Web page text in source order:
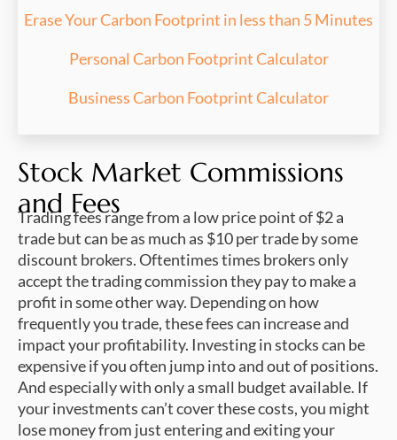
Erase Your Carbon Footprint in less than 5 Minutes
Personal Carbon Footprint Calculator
Business Carbon Footprint Calculator
Stock Market Commissions
and Fees
Trading fees range from a low price point of $2 a
trade but can be as much as $10 per trade by some
discount brokers. Oftentimes times brokers only
accept the trading commission they pay to make a
profit in some other way. Depending on how
frequently you trade, these fees can increase and
impact your profitability. Investing in stocks can be
expensive if you often jump into and out of positions.
And especially with only a small budget available. If
your investments can’t cover these costs, you might
lose money from just entering and exiting your